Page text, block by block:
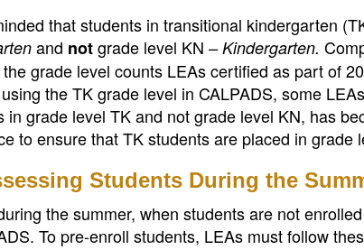
that students in transitional kindergarten
and notgrade level KN – Kindergarten.
grade level counts LEAs certified as part of
the TK grade level in CALPADS, some
in grade level TK and not grade level KN, has
to ensure that TK students are placed in grade
Students During the
the summer, when students are not
To pre-enroll students, LEAs must follow